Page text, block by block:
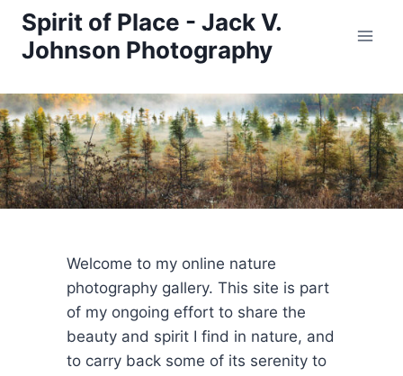
Skip
content
Spirit of Place - Jack V.
Johnson Photography
Welcome to my online nature
photography gallery. This site is part
of my ongoing effort to share the
beauty and spirit I find in nature, and
to carry back some of its serenity to